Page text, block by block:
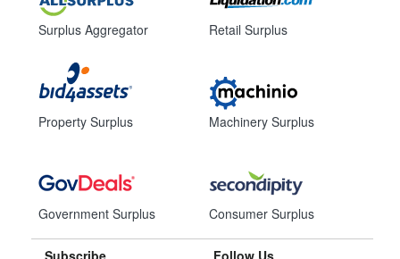
Surplus Aggregator
Property Surplus
Government Surplus
Retail Surplus
Machinery Surplus
Consumer Surplus